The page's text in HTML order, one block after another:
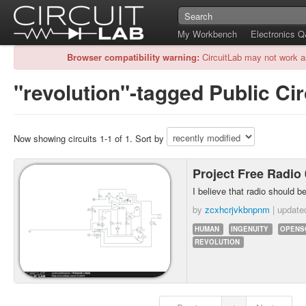
My Workbench
Electronics
Browser compatibility warning: CircuitLab may not work
"revolution"-tagged Public
Now showing circuits 1-1 of 1. Sort by
Project Free
I believe that radio should
by zcxhcrjvkbnpnm |
HUMAN INGENUITY
REVOLUTION